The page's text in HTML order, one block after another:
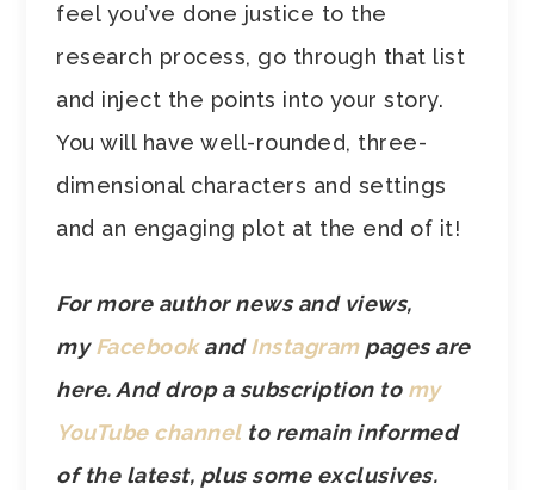
feel you’ve done justice to the
research process, go through that list
and inject the points into your story.
You will have well-rounded, three-
dimensional characters and settings
and an engaging plot at the end of it!
For more author news and views,
myFacebookandInstagrampages are
here. And drop a subscription to my
YouTube channelto remain informed
of the latest, plus some exclusives.